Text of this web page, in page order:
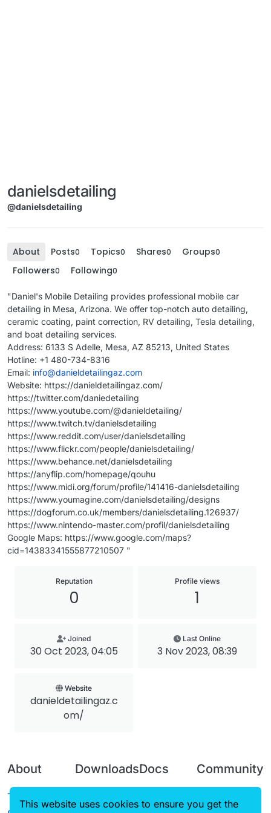
danielsdetailing
@danielsdetailing
About Posts0 Topics0 Shares0 Groups0
Followers0 Following0
"Daniel's Mobile Detailing provides professional mobile car
detailing in Mesa, Arizona. We offer top-notch auto detailing,
ceramic coating, paint correction, RV detailing, Tesla detailing,
and boat detailing services.
Address: 6133 S Adelle, Mesa, AZ 85213, United States
Hotline: +1 480-734-8316
Email: info@danieldetailingaz.com
Website: https://danieldetailingaz.com/
https://twitter.com/daniedetailing
https://www.youtube.com/@danieldetailing/
https://www.twitch.tv/danielsdetailing
https://www.reddit.com/user/danielsdetailing
https://www.flickr.com/people/danielsdetailing/
https://www.behance.net/danielsdetailing
https://anyflip.com/homepage/qouhu
https://www.midi.org/forum/profile/141416-danielsdetailing
https://www.youmagine.com/danielsdetailing/designs
https://dogforum.co.uk/members/danielsdetailing.126937/
https://www.nintendo-master.com/profil/danielsdetailing
Google Maps: https://www.google.com/maps?
cid=14383341555877210507 "
Reputation
0
Profile views
1
Joined
30 Oct 2023, 04:05
Last Online
3 Nov 2023, 08:39
Website
danieldetailingaz.c
om/
About
Terms of
DownloadsDocs Community
This website uses cookies to ensure you get the